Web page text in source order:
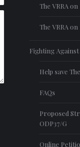
The VRRA
The VRRA
Fighting
Help save
FAQs
Proposed
ODP37/G
Online